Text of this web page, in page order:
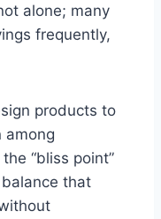
alone; many
frequently,
products to
among
“bliss point”
that